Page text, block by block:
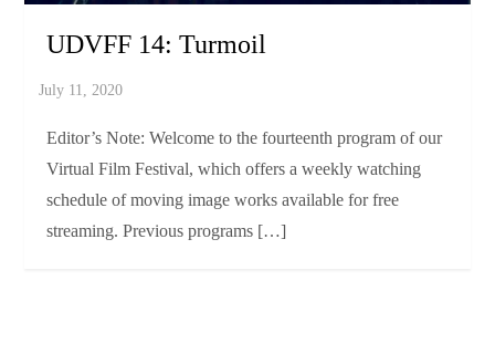
UDVFF 14: Turmoil
Editor’s Note: Welcome to the fourteenth program of our
Virtual Film Festival, which offers a weekly watching
schedule of moving image works available for free
streaming. Previous programs […]